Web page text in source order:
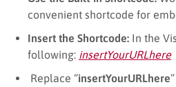
convenient shortcode for
Insert the Shortcode: In the
following: insertYourURLhere
Replace “insertYourURLhere